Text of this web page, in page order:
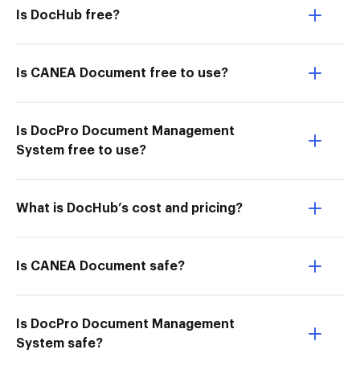
Is DocHub free?
Is CANEA Document free to use?
Is DocPro Document Management
System free to use?
What is DocHub’s cost and pricing?
Is CANEA Document safe?
Is DocPro Document Management
System safe?